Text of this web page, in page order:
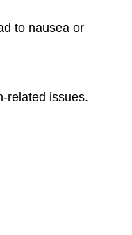
to nausea or
related issues.